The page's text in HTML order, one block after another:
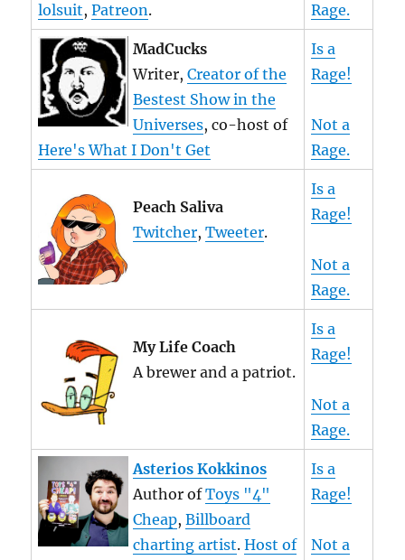
lolsuit,Patreon.
Rage.
MadCucks
Writer,Creator of the
Bestest Show in the
Universes, co-host of
Here's What I Don't Get
Is a
Rage!
Not a
Rage.
Peach Saliva
Twitcher,Tweeter.
Is a
Rage!
Not a
Rage.
My Life Coach
A brewer and a patriot.
Is a
Rage!
Not a
Rage.
Asterios Kokkinos
Author ofToys "4"
Cheap,Billboard
charting artist.Host of
Is a
Rage!
Not a